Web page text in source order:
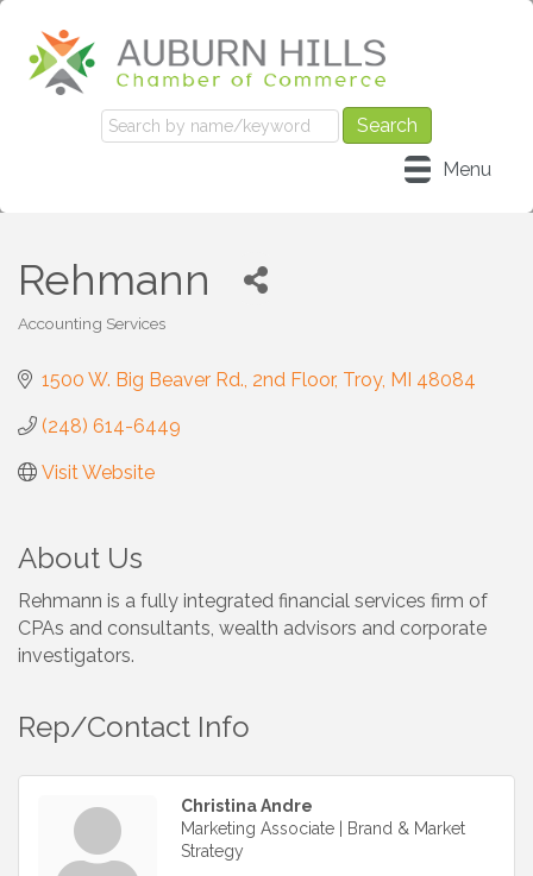
Menu
Rehmann
Categories
Accounting Services
1500 W. Big Beaver Rd. 2nd Floor Troy MI 48084
(248) 614-6449
Visit Website
About Us
Rehmann is a fully integrated financial services firm of
CPAs and consultants, wealth advisors and corporate
investigators.
Rep/Contact Info
Christina Andre
Marketing Associate | Brand & Market
Strategy